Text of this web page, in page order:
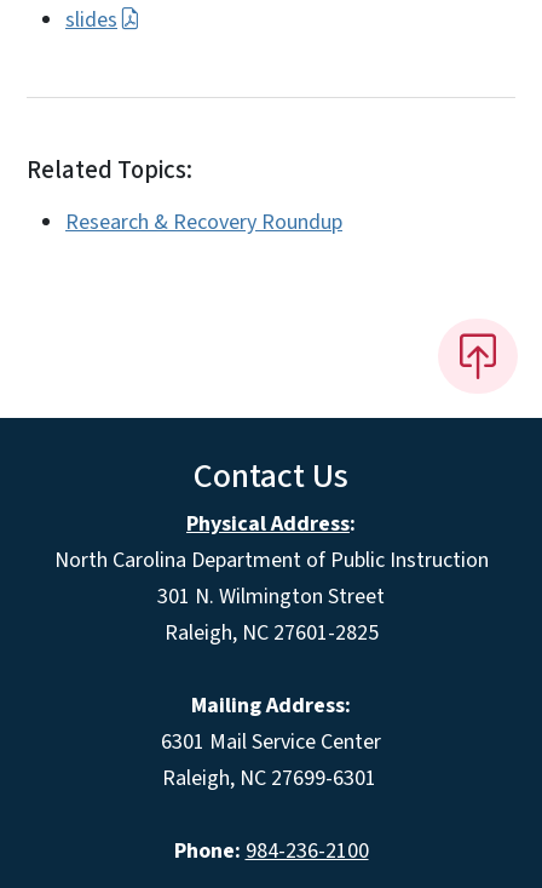
slides
Related Topics:
Research & Recovery Roundup
Contact Us
Physical Address:
North Carolina Department of Public Instruction
301 N. Wilmington Street
Raleigh, NC 27601-2825
Mailing Address:
6301 Mail Service Center
Raleigh, NC 27699-6301
Phone:984-236-2100